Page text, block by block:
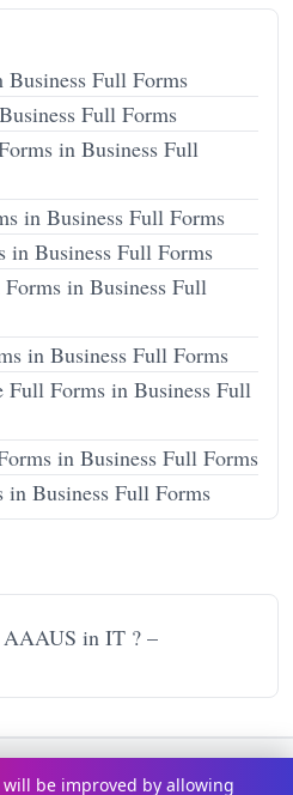
Full Forms
Full Forms
in Business Full
in Business Full Forms
in Business Full Forms
in Business Full
in Business Full Forms
Full Forms in Business Full
in Business Full Forms
Business Full Forms
in IT ? –
Policy Disclaimer How It Works
be improved by allowing